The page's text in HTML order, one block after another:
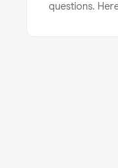
questions.